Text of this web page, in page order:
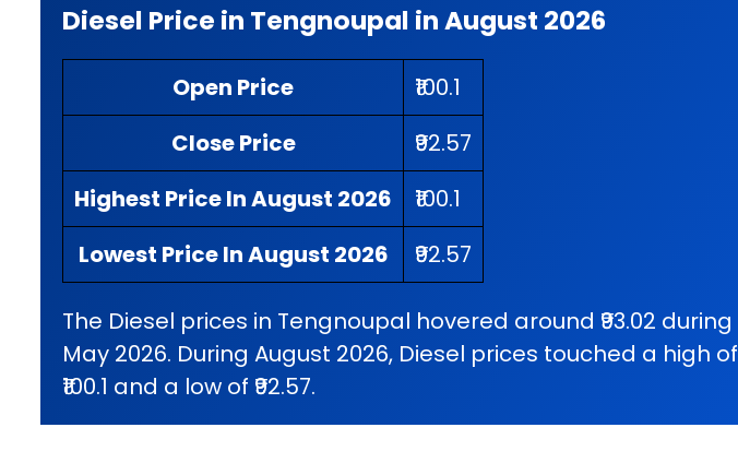
Diesel Price in Tengnoupal in August 2026
Open Price
₹100.1
Close Price
₹92.57
Highest Price In August 2026
₹100.1
Lowest Price In August 2026
₹92.57
The Diesel prices in Tengnoupal hovered around ₹93.02 during
May 2026. During August 2026, Diesel prices touched a high of
₹100.1 and a low of ₹92.57.